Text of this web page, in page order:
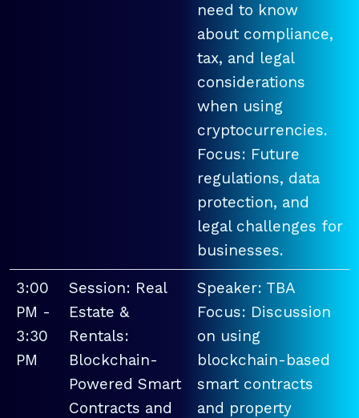
need to know
about compliance,
tax, and legal
considerations
when using
cryptocurrencies.
Focus: Future
regulations, data
protection, and
legal challenges for
businesses.
3:00
PM -
3:30
PM
Session: Real
Estate &
Rentals:
Blockchain-
Powered Smart
Contracts and
Speaker: TBA
Focus: Discussion
on using
blockchain-based
smart contracts
and property